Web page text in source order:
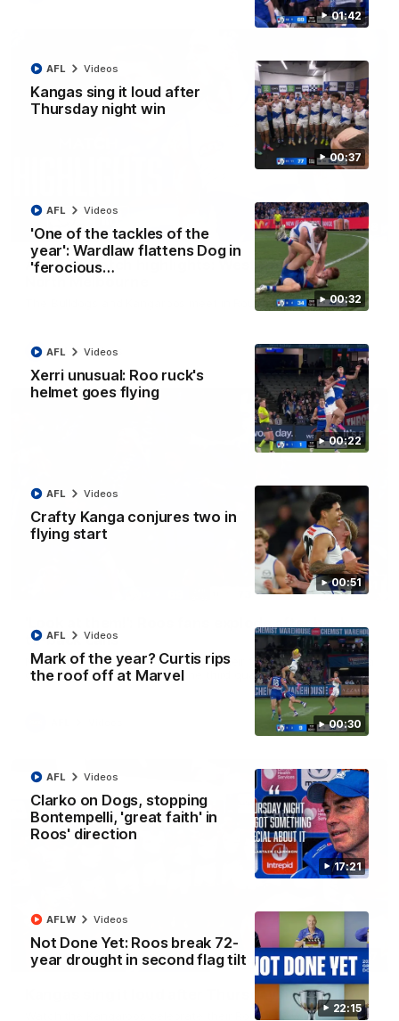
01:42
00:37
Kangas sing it loud after
Thursday night win
AFL Videos
00:32
'One of the tackles of the
year': Wardlaw flattens Dog in
'ferocious…
AFL Videos
00:22
Xerri unusual: Roo ruck's
helmet goes flying
AFL Videos
00:51
Crafty Kanga conjures two in
flying start
AFL Videos
00:30
Mark of the year? Curtis rips
the roof off at Marvel
AFL Videos
17:21
Clarko on Dogs, stopping
Bontempelli, 'great faith' in
Roos' direction
AFL Videos
22:15
Not Done Yet: Roos break 72-
year drought in second flag tilt
AFLW Videos
08:18
AFL R22 match highlights: Western Bulldogs v
The Bulldogs and Kangaroos meet in Round 22
AFL Videos
01:41
to-back calls
North Melbourne supporters make their feelings known after a
couple of tense moments in the third quarter
00:37
Kangas sing it loud after Thursday night win
Watch the Kangaroos celebrate their Round 22 win